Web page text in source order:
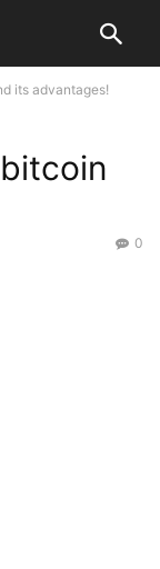
its advantages!
0